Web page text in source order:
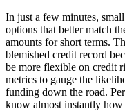
In just a few minutes,
options that better match
amounts for short terms.
blemished credit record
be more flexible on credit
metrics to gauge the
funding down the road.
know almost instantly